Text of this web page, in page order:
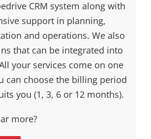
CRM system along with
support in planning,
and operations. We also
that can be integrated into
your services come on one
can choose the billing period
you (1, 3, 6 or 12 months).
more?